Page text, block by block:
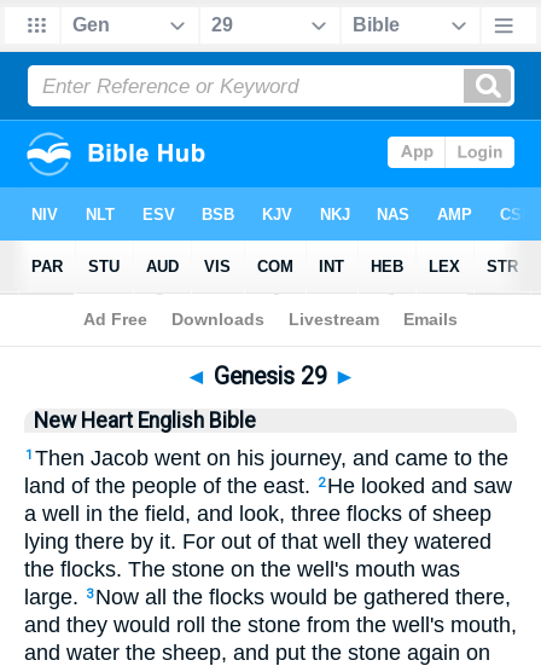
Bible >NHEB > Genesis 29
◄ Genesis 29 ►
New Heart English Bible
1 Then Jacob went on his journey, and came to the
land of the people of the east.
2 He looked and saw
a well in the field, and look, three flocks of sheep
lying there by it. For out of that well they watered
the flocks. The stone on the well's mouth was
large.
3 Now all the flocks would be gathered there,
and they would roll the stone from the well's mouth,
and water the sheep, and put the stone again on